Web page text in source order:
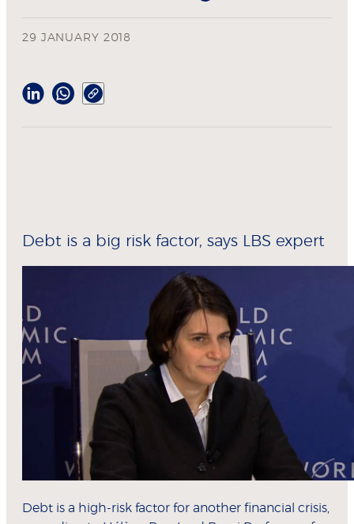
29 JANUARY 2018
Debt is a big risk factor, says LBS expert
Debt is a high-risk factor for another financial crisis,